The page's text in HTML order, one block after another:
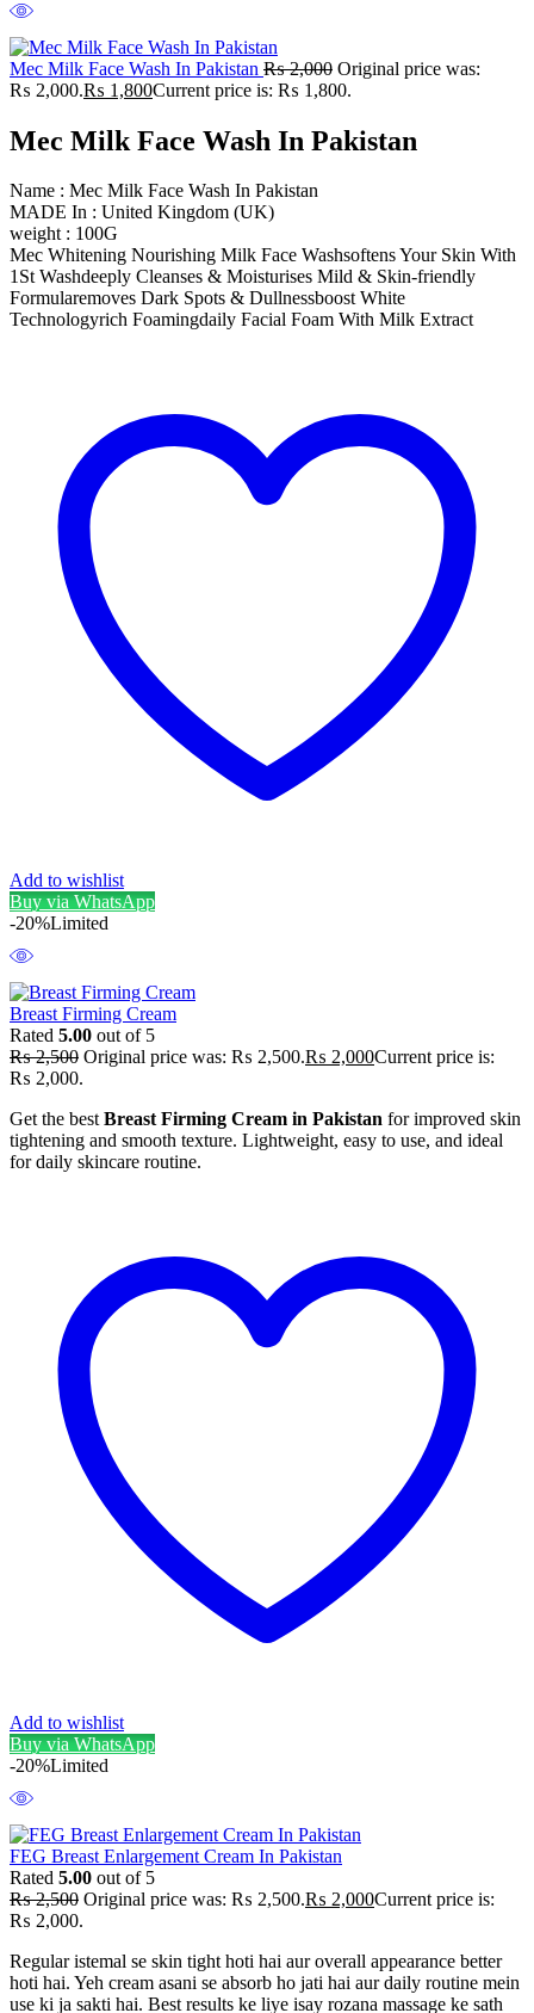
Mec Milk Face Wash In Pakistan ₨2,000 Original price was:
₨ 2,000.₨ 1,800Current price is: ₨ 1,800.
Mec Milk Face Wash In Pakistan
Name : Mec Milk Face Wash In Pakistan
MADE In : United Kingdom (UK)
weight : 100G
Mec Whitening Nourishing Milk Face Washsoftens Your Skin With
1St Washdeeply Cleanses & Moisturises Mild & Skin-friendly
Formularemoves Dark Spots & Dullnessboost White
Technologyrich Foamingdaily Facial Foam With Milk Extract
Add to wishlist
Buy via WhatsApp
-20%Limited
Breast Firming Cream
Rated 5.00 out of 5
₨2,500 Original price was: ₨ 2,500.₨ 2,000Current price is:
₨ 2,000.
Get the bestBreast Firming Cream in Pakistan for improved skin
tightening and smooth texture. Lightweight, easy to use, and ideal
for daily skincare routine.
Add to wishlist
Buy via WhatsApp
-20%Limited
FEG Breast Enlargement Cream In Pakistan
Rated 5.00 out of 5
₨2,500 Original price was: ₨ 2,500.₨ 2,000Current price is:
₨ 2,000.
Regular istemal se skin tight hoti hai aur overall appearance better
hoti hai. Yeh cream asani se absorb ho jati hai aur daily routine mein
use ki ja sakti hai. Best results ke liye isay rozana massage ke sath